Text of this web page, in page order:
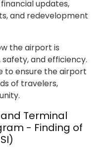
updates,
and redevelopment
the airport is
and efficiency.
to ensure the airport
of travelers,
Terminal
- Finding of